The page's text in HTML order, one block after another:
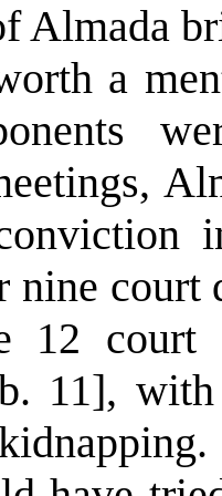
Almada
a
nine
12 court
11],